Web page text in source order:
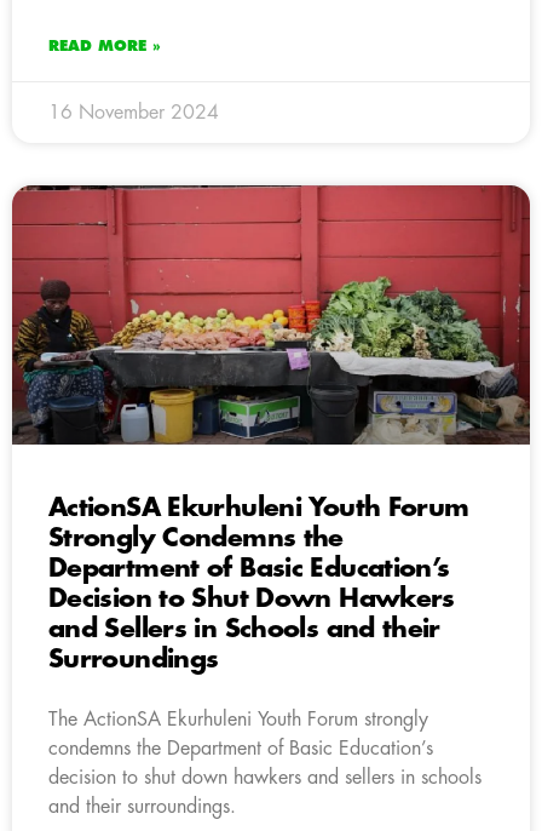
READ MORE »
16 November 2024
ActionSA Ekurhuleni Youth Forum
Strongly Condemns the
Department of Basic Education’s
Decision to Shut Down Hawkers
and Sellers in Schools and their
Surroundings
The ActionSA Ekurhuleni Youth Forum strongly
condemns the Department of Basic Education’s
decision to shut down hawkers and sellers in schools
and their surroundings.